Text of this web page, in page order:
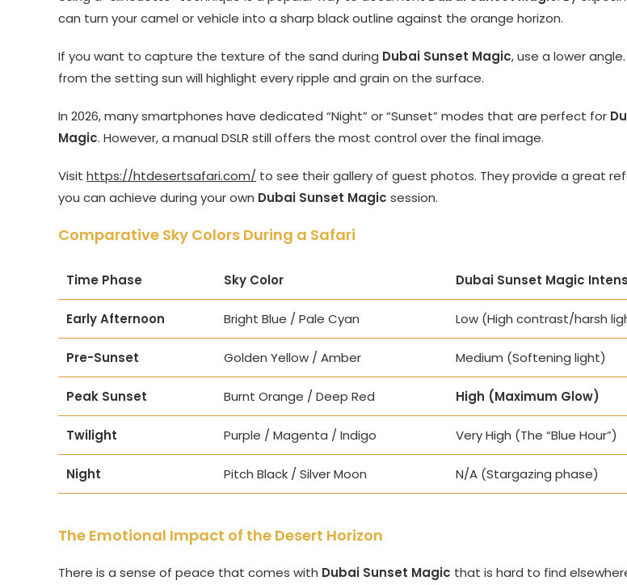
can turn your camel or vehicle into a sharp black outline against the orange horizon.
If you want to capture the texture of the sand during Dubai Sunset Magic, use a lower
from the setting sun will highlight every ripple and grain on the surface.
In 2026, many smartphones have dedicated “Night” or “Sunset” modes that are perfect for
Magic. However, a manual DSLR still offers the most control over the final image.
Visit https://htdesertsafari.com/ to see their gallery of guest photos. They provide a great
you can achieve during your own Dubai Sunset Magic session.
Comparative Sky Colors During a Safari
Time Phase Sky Color Dubai Sunset Magic
Early Afternoon Bright Blue / Pale Cyan Low (High contrast/harsh
Pre-Sunset Golden Yellow / Amber Medium (Softening light)
Peak Sunset Burnt Orange / Deep Red High (Maximum Glow)
Twilight Purple / Magenta / Indigo Very High (The “Blue Hour”)
Night Pitch Black / Silver Moon N/A (Stargazing phase)
The Emotional Impact of the Desert Horizon
There is a sense of peace that comes with Dubai Sunset Magic that is hard to find